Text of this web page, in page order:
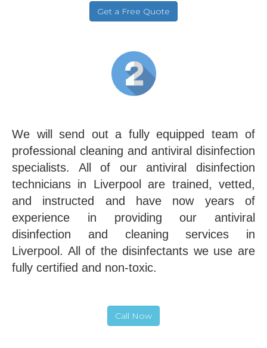
Get a Free Quote
We will send out a fully equipped team of
professional cleaning and antiviral disinfection
specialists. All of our antiviral disinfection
technicians in Liverpool are trained, vetted,
and instructed and have now years of
experience in providing our antiviral
disinfection and cleaning services in
Liverpool. All of the disinfectants we use are
fully certified and non-toxic.
Call Now